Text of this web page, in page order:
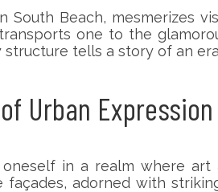
Beach, mesmerizes
one to the
tells a story of an
Urban Expression
in a realm where
adorned with